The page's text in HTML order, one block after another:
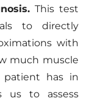
This test
to directly
with
much muscle
has in
us to assess